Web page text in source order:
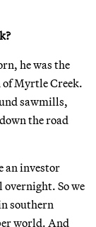
he was the
Myrtle Creek.
sawmills,
the road
an investor
So we
southern
world. And